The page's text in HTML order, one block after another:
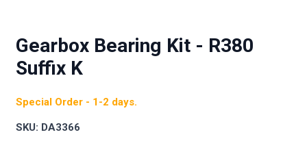
Gearbox Bearing Kit - R380
Suffix K
Special Order - 1-2 days.
SKU: DA3366